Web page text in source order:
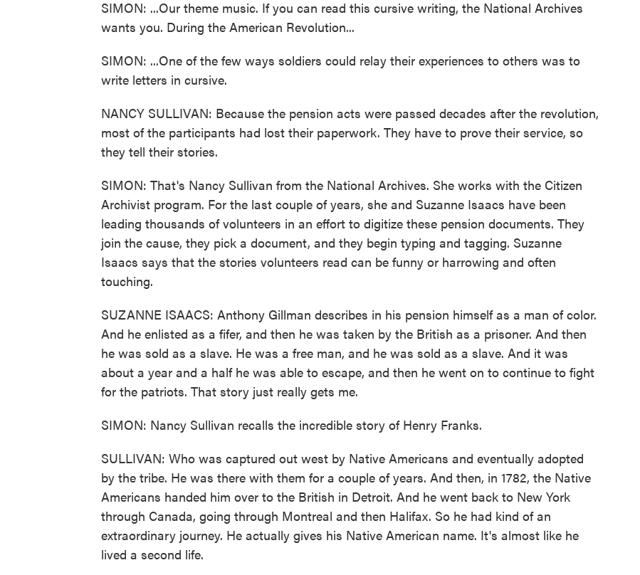
SIMON: ...Our theme music. If you can read this cursive writing, the National Archives
wants you. During the American Revolution...
SIMON: ...One of the few ways soldiers could relay their experiences to others was to
write letters in cursive.
NANCY SULLIVAN: Because the pension acts were passed decades after the revolution,
most of the participants had lost their paperwork. They have to prove their service, so
they tell their stories.
SIMON: That's Nancy Sullivan from the National Archives. She works with the Citizen
Archivist program. For the last couple of years, she and Suzanne Isaacs have been
leading thousands of volunteers in an effort to digitize these pension documents. They
join the cause, they pick a document, and they begin typing and tagging. Suzanne
Isaacs says that the stories volunteers read can be funny or harrowing and often
touching.
SUZANNE ISAACS: Anthony Gillman describes in his pension himself as a man of color.
And he enlisted as a fifer, and then he was taken by the British as a prisoner. And then
he was sold as a slave. He was a free man, and he was sold as a slave. And it was
about a year and a half he was able to escape, and then he went on to continue to fight
for the patriots. That story just really gets me.
SIMON: Nancy Sullivan recalls the incredible story of Henry Franks.
SULLIVAN: Who was captured out west by Native Americans and eventually adopted
by the tribe. He was there with them for a couple of years. And then, in 1782, the Native
Americans handed him over to the British in Detroit. And he went back to New York
through Canada, going through Montreal and then Halifax. So he had kind of an
extraordinary journey. He actually gives his Native American name. It's almost like he
lived a second life.